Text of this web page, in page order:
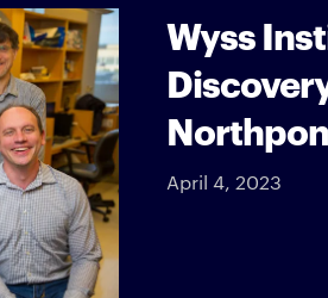
Wyss
April 4, 2023